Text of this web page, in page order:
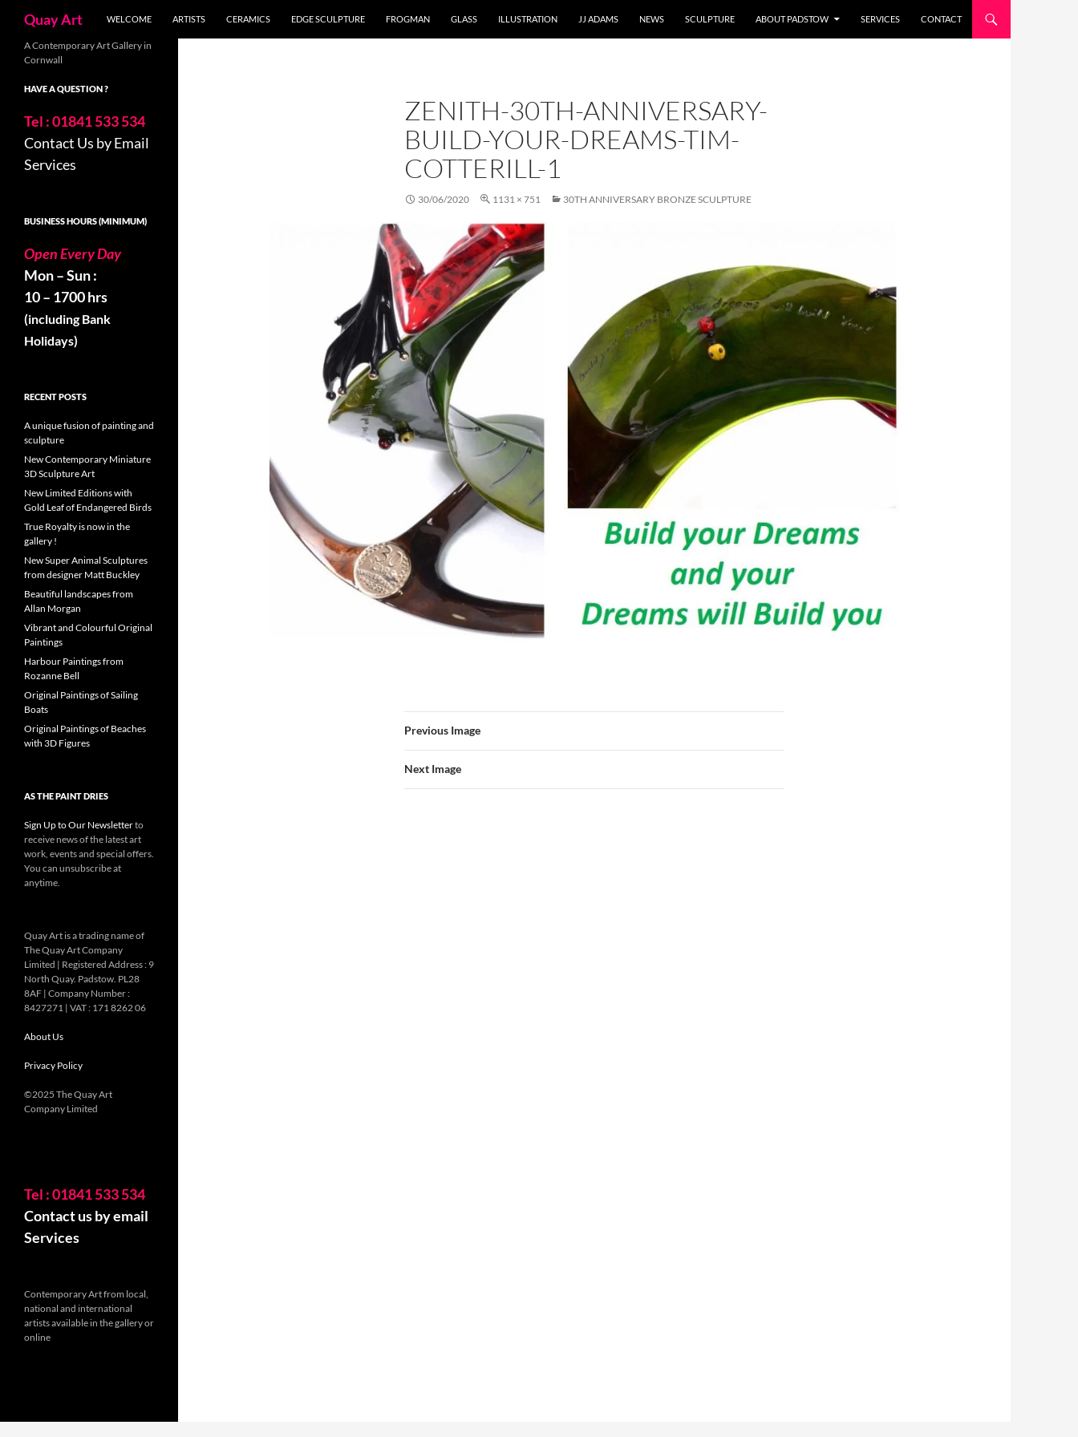
content
Quay Art WELCOME ARTISTS CERAMICS EDGE SCULPTURE FROGMAN GLASS ILLUSTRATION JJ ADAMS NEWS SCULPTURE ABOUT PADSTOW SERVICES CONTACT
ZENITH-30TH-ANNIVERSARY-
BUILD-YOUR-DREAMS-TIM-
COTTERILL-1
30/06/2020 1131 × 751 30TH ANNIVERSARY BRONZE SCULPTURE
Previous Image
Next Image
A Contemporary Art Gallery in
Cornwall
HAVE A QUESTION ?
Tel : 01841 533 534
Contact Us by Email
Services
BUSINESS HOURS (MINIMUM)
Open Every Day
Mon – Sun :
10 – 1700 hrs
(including Bank
Holidays)
RECENT POSTS
A unique fusion of painting and
sculpture
New Contemporary Miniature
3D Sculpture Art
New Limited Editions with
Gold Leaf of Endangered Birds
True Royalty is now in the
gallery !
New Super Animal Sculptures
from designer Matt Buckley
Beautiful landscapes from
Allan Morgan
Vibrant and Colourful Original
Paintings
Harbour Paintings from
Rozanne Bell
Original Paintings of Sailing
Boats
Original Paintings of Beaches
with 3D Figures
AS THE PAINT DRIES
Sign Up to Our Newsletterto
receive news of the latest art
work, events and special offers.
You can unsubscribe at
anytime.
Quay Art is a trading name of
The Quay Art Company
Limited | Registered Address : 9
North Quay. Padstow. PL28
8AF | Company Number :
8427271 | VAT : 171 8262 06
About Us
Privacy Policy
©2025 The Quay Art
Company Limited
Tel : 01841 533 534
Contact us by email
Services
Contemporary Art from local,
national and international
artists available in the gallery or
online